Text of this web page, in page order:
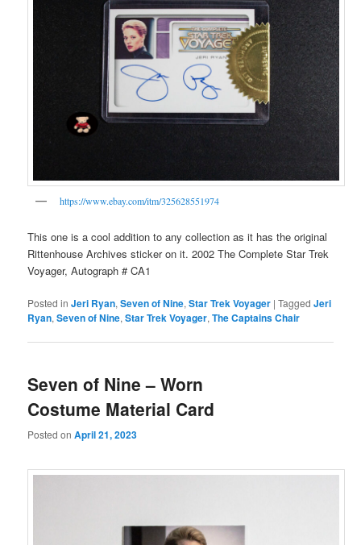
https://www.ebay.com/itm/325628551974
This one is a cool addition to any collection as it has the original
Rittenhouse Archives sticker on it. 2002 The Complete Star Trek
Voyager, Autograph # CA1
Posted in Jeri Ryan,Seven of Nine,Star Trek Voyager |Tagged Jeri
Ryan,Seven of Nine,Star Trek Voyager,The Captains Chair
Seven of Nine – Worn
Costume Material Card
Posted onApril 21, 2023